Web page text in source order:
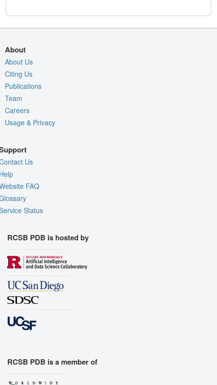
About
About Us
Citing Us
Publications
Team
Careers
Usage & Privacy
Us
FAQ
Status
RCSB PDB is hosted by
RCSB PDB is a member of